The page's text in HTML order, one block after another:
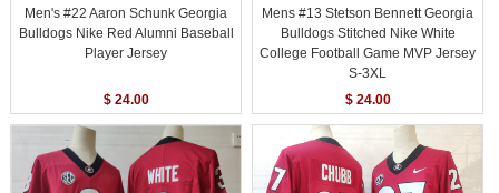
Men's #22 Aaron Schunk Georgia
Bulldogs Nike Red Alumni Baseball
Player Jersey
$ 24.00
Mens #13 Stetson Bennett Georgia
Bulldogs Stitched Nike White
College Football Game MVP Jersey
S-3XL
$ 24.00